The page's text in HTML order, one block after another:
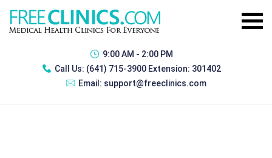
9:00 AM - 2:00 PM
Call Us: (641) 715-3900 Extension: 301402
Email: support@freeclinics.com